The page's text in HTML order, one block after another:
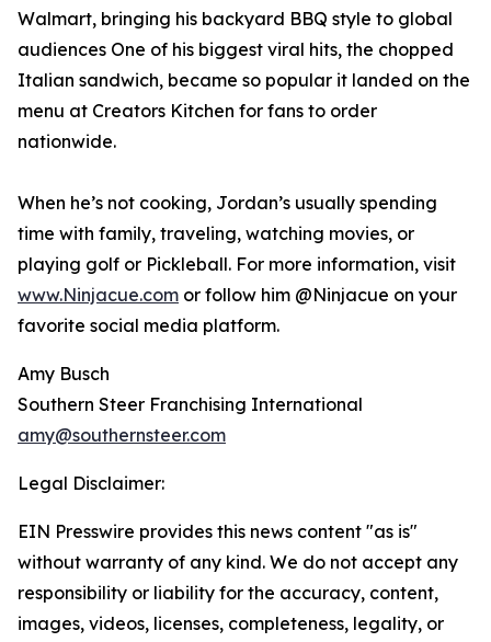
Walmart, bringing his backyard BBQ style to global
audiences One of his biggest viral hits, the chopped
Italian sandwich, became so popular it landed on the
menu at Creators Kitchen for fans to order
nationwide.
When he’s not cooking, Jordan’s usually spending
time with family, traveling, watching movies, or
playing golf or Pickleball. For more information, visit
www.Ninjacue.com or follow him @Ninjacue on your
favorite social media platform.
Amy Busch
Southern Steer Franchising International
amy@southernsteer.com
Legal Disclaimer:
EIN Presswire provides this news content "as is"
without warranty of any kind. We do not accept any
responsibility or liability for the accuracy, content,
images, videos, licenses, completeness, legality, or